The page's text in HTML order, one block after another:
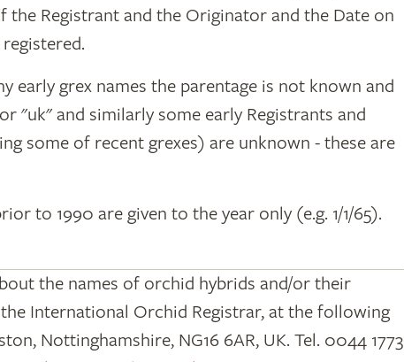
the Registrant and the Originator and the Date on
early grex names the parentage is not known and
"uk" and similarly some early Registrants and
some of recent grexes) are unknown - these are
to 1990 are given to the year only (e.g. 1/1/65).
the names of orchid hybrids and/or their
International Orchid Registrar, at the following
Nottinghamshire, NG16 6AR, UK. Tel. 0044 1773